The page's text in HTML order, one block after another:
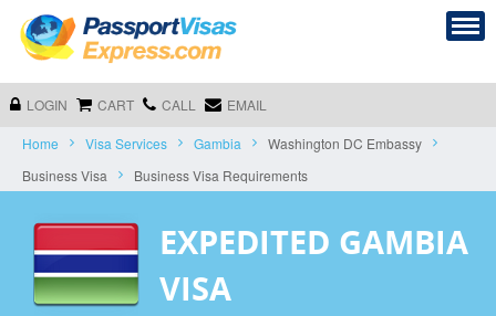
LOGIN CART CALL EMAIL
Home Visa Services Gambia
Washington DC Embassy
Business Visa
Business Visa Requirements
EXPEDITED GAMBIA
VISA